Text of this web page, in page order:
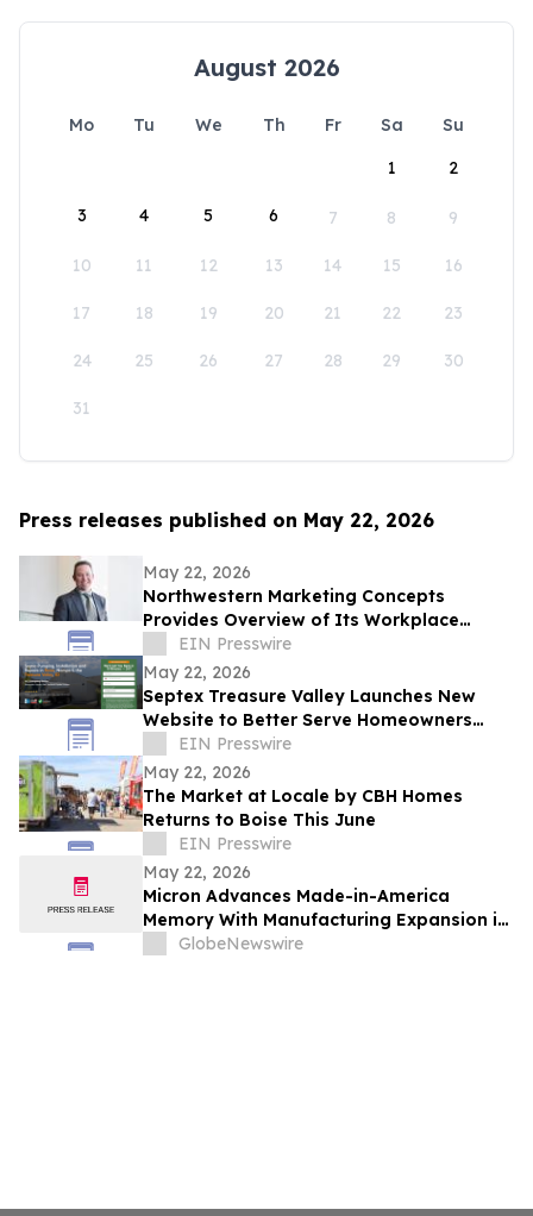
August 2026
Mo Tu We Th Fr Sa
Su
1
2
3 4 5 6 7 8 9
10 11 12 13 14 15 16
17 18 19 20 21 22 23
24 25 26 27 28 29 30
31
Press releases published on May 22, 2026
May 22, 2026
Northwestern Marketing Concepts
Provides Overview of Its Workplace
Environment and Professional
Development Structure
EIN Presswire
May 22, 2026
Septex Treasure Valley Launches New
Website to Better Serve Homeowners
Across Idaho’s Treasure Valley
EIN Presswire
May 22, 2026
The Market at Locale by CBH Homes
Returns to Boise This June
EIN Presswire
May 22, 2026
Micron Advances Made-in-America
Memory With Manufacturing Expansion in
Virginia
GlobeNewswire